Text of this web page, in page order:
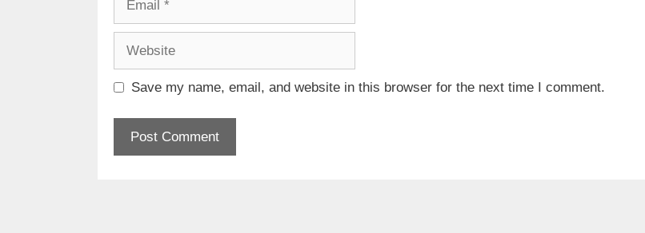
Save my name, email, and website in this browser for the next time I comment.